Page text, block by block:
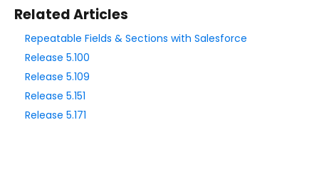
Form Options and Features
FormAssembly Workflow
Style Your Forms
Connectors & Integrations
Related Articles
Repeatable Fields & Sections with Salesforce
Release 5.100
Release 5.109
Release 5.151
Release 5.171